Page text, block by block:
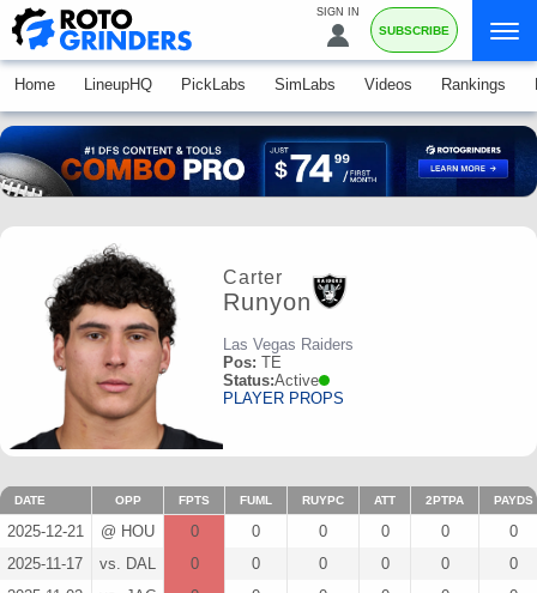
SIGN IN
SUBSCRIBE
Home LineupHQ PickLabs SimLabs Videos Rankings
Carter
Runyon
Las Vegas Raiders
Pos: TE
Status:Active
PLAYER PROPS
DATE OPP FPTS FUML RUYPC ATT 2PTPA PAYDS
2025-12-21 @ HOU 0 0 0 0 0
0
2025-11-17
vs. DAL 0 0 0 0 0
0